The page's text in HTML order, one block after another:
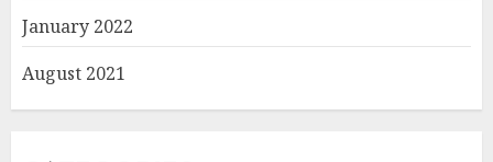
January 2022
August 2021